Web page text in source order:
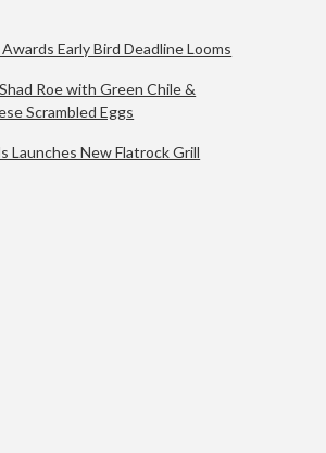
Early Bird Deadline Looms
Roe with Green Chile &
Scrambled Eggs
Launches New Flatrock Grill